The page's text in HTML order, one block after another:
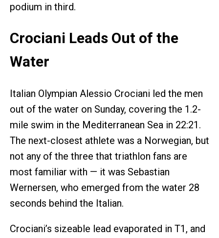
podium in third.
Crociani Leads Out of the
Water
Italian Olympian Alessio Crociani led the men
out of the water on Sunday, covering the 1.2-
mile swim in the Mediterranean Sea in 22:21.
The next-closest athlete was a Norwegian, but
not any of the three that triathlon fans are
most familiar with — it was Sebastian
Wernersen, who emerged from the water 28
seconds behind the Italian.
Crociani’s sizeable lead evaporated in T1, and